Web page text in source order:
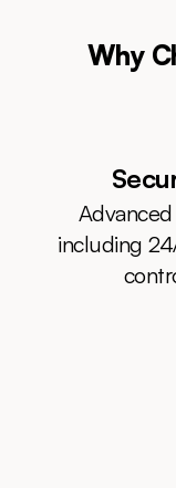
Why
including